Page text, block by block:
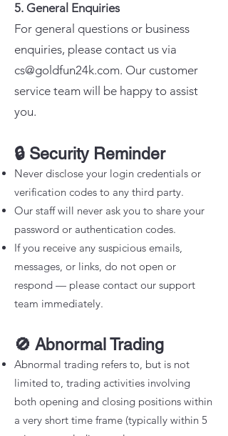
5. General Enquiries
For general questions or business
enquiries, please contact us via
cs@goldfun24k.com. Our customer
service team will be happy to assist
you.
🔒 Security Reminder
Never disclose your login credentials or
verification codes to any third party.
Our staff will never ask you to share your
password or authentication codes.
If you receive any suspicious emails,
messages, or links, do not open or
respond — please contact our support
team immediately.
🚫 Abnormal Trading
Abnormal trading refers to, but is not
limited to, trading activities involving
both opening and closing positions within
a very short time frame (typically within 5